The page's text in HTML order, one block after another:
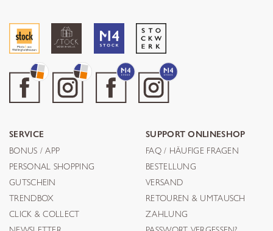
SERVICE
BONUS / APP
PERSONAL SHOPPING
GUTSCHEIN
TRENDBOX
CLICK & COLLECT
SUPPORT ONLINESHOP
FAQ / HÄUFIGE FRAGEN
BESTELLUNG
VERSAND
RETOUREN & UMTAUSCH
ZAHLUNG